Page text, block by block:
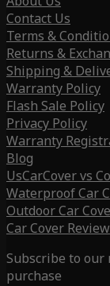
Contact Us
Terms &
Returns &
Shipping &
Warranty Policy
Flash Sale Policy
Privacy Policy
Warranty
Blog
UsCarCover vs
Waterproof Car
Outdoor Car
Car Cover
Subscribe to
purchase